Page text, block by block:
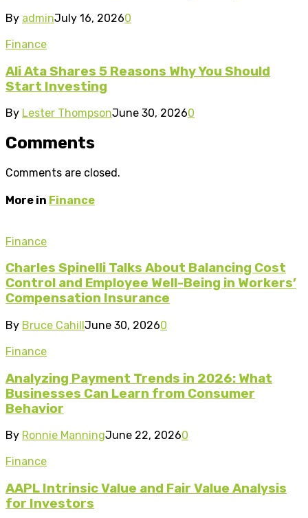
By adminJuly 16, 20260
Finance
Ali Ata Shares 5 Reasons Why You Should
Start Investing
By Lester ThompsonJune 30, 20260
Comments
Comments are closed.
More in Finance
Finance
Charles Spinelli Talks About Balancing Cost
Control and Employee Well-Being in Workers’
Compensation Insurance
By Bruce CahillJune 30, 20260
Finance
Analyzing Payment Trends in 2026: What
Businesses Can Learn from Consumer
Behavior
By Ronnie ManningJune 22, 20260
Finance
AAPL Intrinsic Value and Fair Value Analysis
for Investors